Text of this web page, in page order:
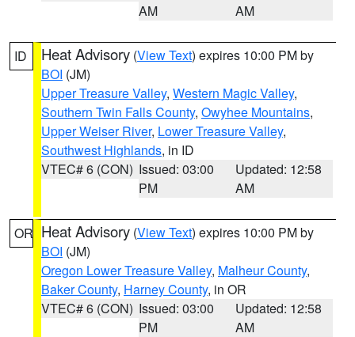
AM
AM
ID Heat Advisory (View Text) expires 10:00 PM by
BOI (JM)
Upper Treasure Valley, Western Magic Valley,
Southern Twin Falls County, Owyhee Mountains,
Upper Weiser River, Lower Treasure Valley,
Southwest Highlands, in ID
VTEC# 6 (CON) Issued: 03:00
PM
Updated: 12:58
AM
OR Heat Advisory (View Text) expires 10:00 PM by
BOI (JM)
Oregon Lower Treasure Valley, Malheur County,
Baker County, Harney County, in OR
VTEC# 6 (CON) Issued: 03:00
PM
Updated: 12:58
AM